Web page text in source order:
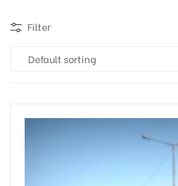
Filter
Default sorting